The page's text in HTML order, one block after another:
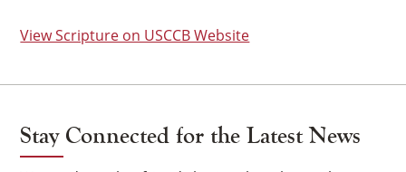
View Scripture on USCCB Website
Stay Connected for the Latest News